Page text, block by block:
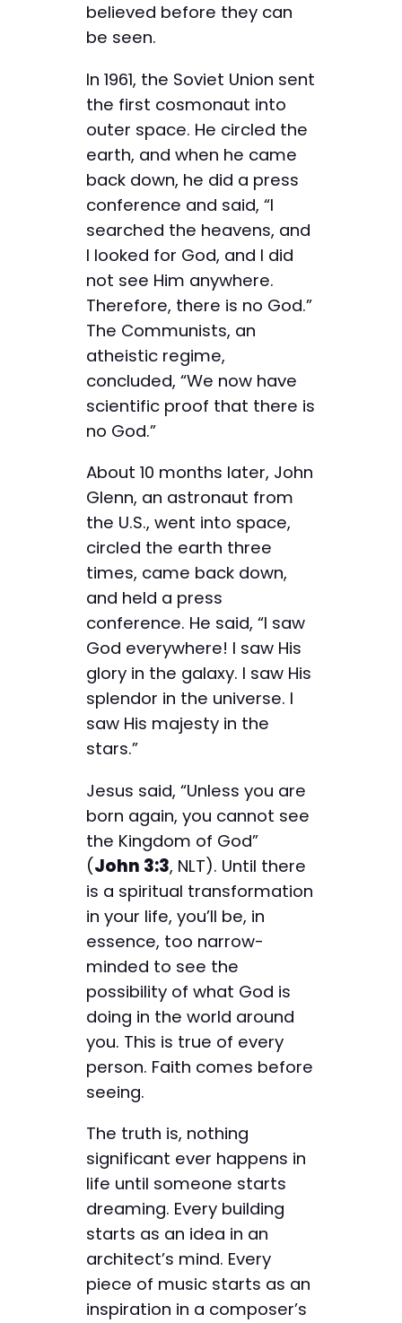
believed before they can
be seen.
In 1961, the Soviet Union sent
the first cosmonaut into
outer space. He circled the
earth, and when he came
back down, he did a press
conference and said, “I
searched the heavens, and
I looked for God, and I did
not see Him anywhere.
Therefore, there is no God.”
The Communists, an
atheistic regime,
concluded, “We now have
scientific proof that there is
no God.”
About 10 months later, John
Glenn, an astronaut from
the U.S., went into space,
circled the earth three
times, came back down,
and held a press
conference. He said, “I saw
God everywhere! I saw His
glory in the galaxy. I saw His
splendor in the universe. I
saw His majesty in the
stars.”
Jesus said, “Unless you are
born again, you cannot see
the Kingdom of God”
(John 3:3, NLT). Until there
is a spiritual transformation
in your life, you’ll be, in
essence, too narrow-
minded to see the
possibility of what God is
doing in the world around
you. This is true of every
person. Faith comes before
seeing.
The truth is, nothing
significant ever happens in
life until someone starts
dreaming. Every building
starts as an idea in an
architect’s mind. Every
piece of music starts as an
inspiration in a composer’s